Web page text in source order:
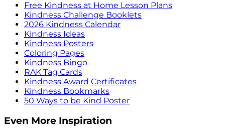
Free Kindness at Home Lesson Plans
Kindness Challenge Booklets
2026 Kindness Calendar
Kindness Ideas
Kindness Posters
Coloring Pages
Kindness Bingo
RAK Tag Cards
Kindness Award Certificates
Kindness Bookmarks
50 Ways to be Kind Poster
Even More Inspiration